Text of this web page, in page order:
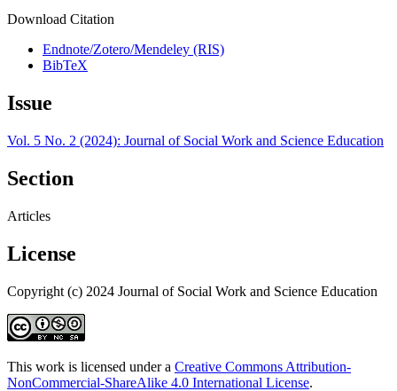
Download Citation
Endnote/Zotero/Mendeley (RIS)
BibTeX
Issue
Vol. 5 No. 2 (2024): Journal of Social Work and Science Education
Section
Articles
License
Copyright (c) 2024 Journal of Social Work and Science Education
This work is licensed under a Creative Commons Attribution-
NonCommercial-ShareAlike 4.0 International License.